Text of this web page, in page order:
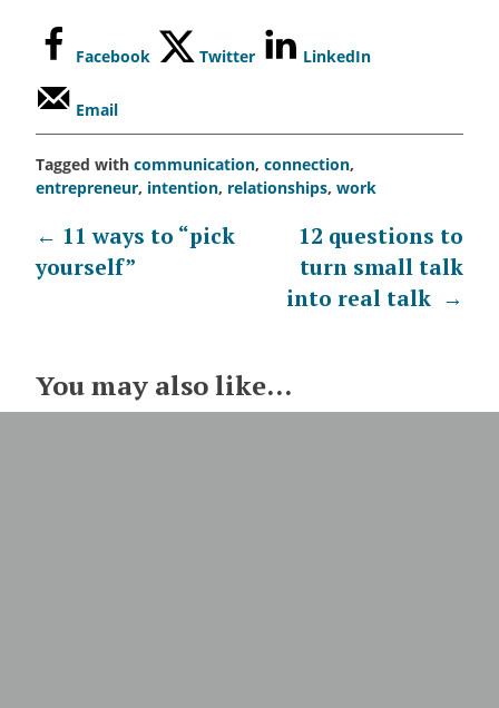
Facebook Twitter LinkedIn
Email
Tagged with communication, connection,
entrepreneur, intention, relationships, work
Post
navigation
← 11 ways to “pick
yourself”
12 questions to
turn small talk
into real talk →
You may also like...